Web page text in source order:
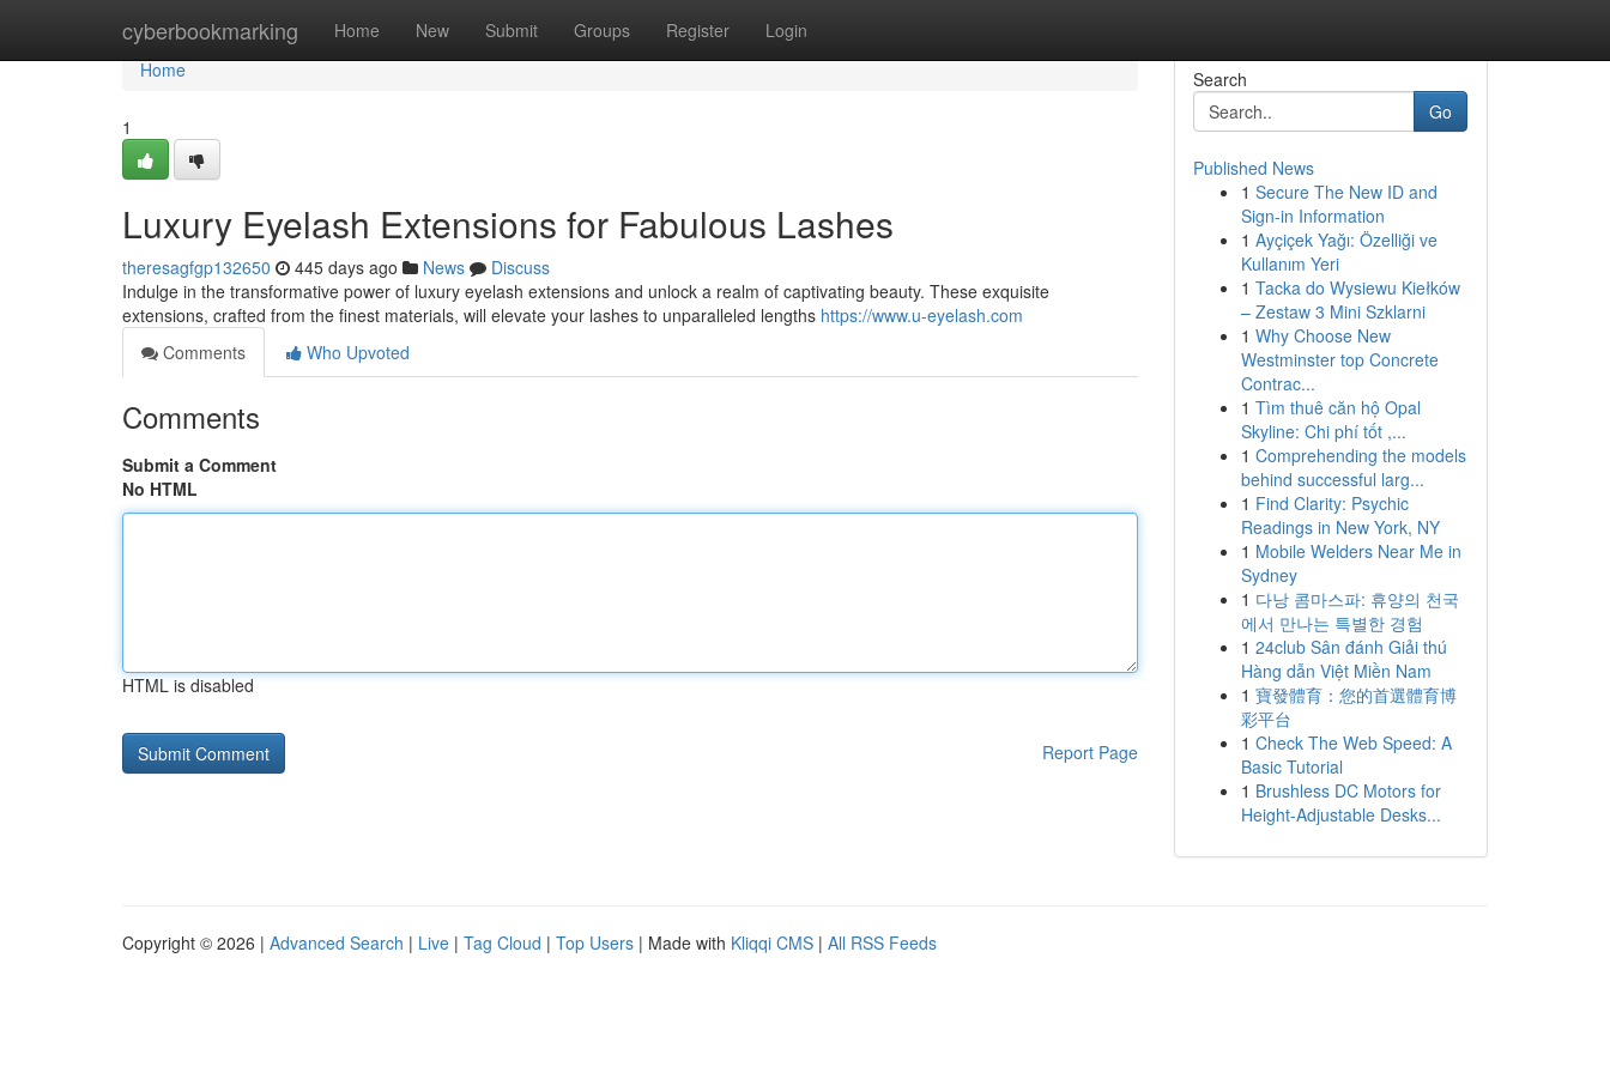
cyberbookmarking Home New Submit Groups Register Login
Home
Home
1
Luxury Eyelash Extensions for Fabulous Lashes
theresagfgp132650 445 days ago News
Discuss
Indulge in the transformative power of luxury eyelash extensions and unlock a realm of captivating beauty. These exquisite
extensions, crafted from the finest materials, will elevate your lashes to unparalleled lengths https://www.u-eyelash.com
Comments
Who Upvoted
Comments
Submit a Comment
No HTML
HTML is disabled
Report Page
Search
Go
Published News
1 Secure The New ID and
Sign-in Information
1 Ayçiçek Yağı: Özelliği ve
Kullanım Yeri
1 Tacka do Wysiewu Kiełków
– Zestaw 3 Mini Szklarni
1 Why Choose New
Westminster top Concrete
Contrac...
1 Tìm thuê căn hộ Opal
Skyline: Chi phí tốt ,...
1 Comprehending the models
behind successful larg...
1 Find Clarity: Psychic
Readings in New York, NY
1 Mobile Welders Near Me in
Sydney
1 다낭 콤마스파: 휴양의 천국
에서 만나는 특별한 경험
1 24club Sân đánh Giải thú
Hàng dẫn Việt Miền Nam
1 寶發體育：您的首選體育博
彩平台
1 Check The Web Speed: A
Basic Tutorial
1 Brushless DC Motors for
Height-Adjustable Desks...
Copyright © 2026 | Advanced Search | Live | Tag Cloud | Top Users | Made with Kliqqi CMS | All RSS Feeds